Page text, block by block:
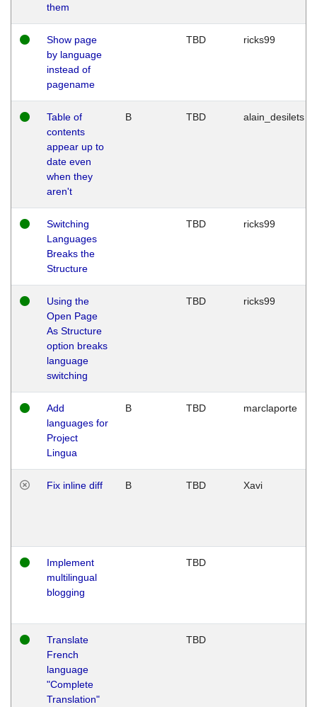
them
Show page
by language
instead of
pagename
TBD ricks99
Table of
contents
appear up to
date even
when they
aren't
B TBD alain_desilets
Switching
Languages
Breaks the
Structure
TBD ricks99
Using the
Open Page
As Structure
option breaks
language
switching
TBD ricks99
Add
languages for
Project
Lingua
B TBD marclaporte
Fix inline diff B TBD Xavi
Implement
multilingual
blogging
TBD
Translate
French
language
"Complete
Translation"
TBD